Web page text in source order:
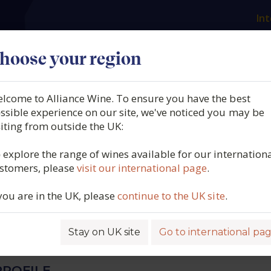
your region
to Alliance Wine. To ensure you have the best
experience on our site, we've noticed you may be
from outside the UK:
explore the range of wines available for our
pleasevisit our international page.
are in the UK, pleasecontinue to the UK site.
Stay on UK site Go to international
Our producers What we offer
Brut, VDP Sekt,
N/V